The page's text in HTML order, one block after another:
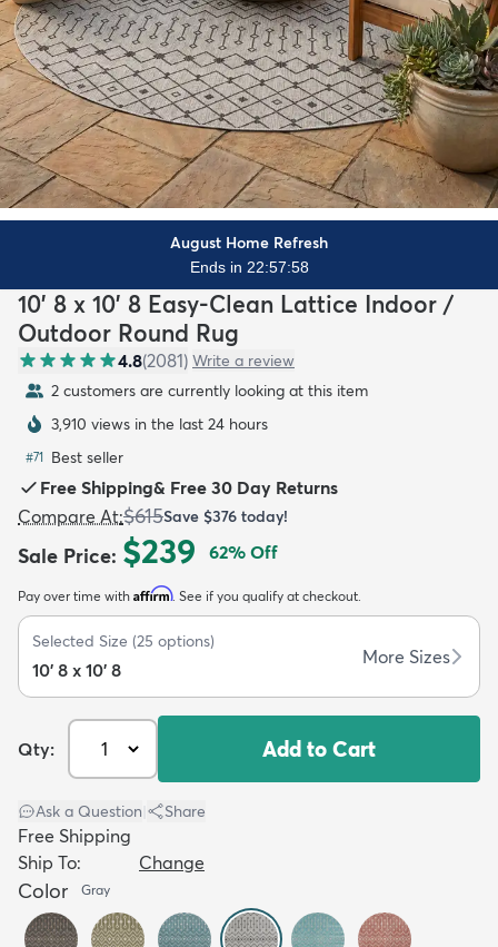
Kids New Arrivals
August Home Refresh
Ends in 22:57:56
10' 8 x 10' 8 Easy-Clean Lattice Indoor /
Outdoor Round Rug
4.8(2081) Write a review
2 customers are currently looking at this item
3,910 views in the last 24 hours
#71 Best seller
Free Shipping& Free 30 Day Returns
Compare At:$615Save $376 today!
Sale Price: $239 62% Off
Pay over time with Affirm. See if you qualify at checkout.
Selected Size (25 options)
10' 8 x 10' 8
More Sizes
Qty: Add to Cart
Ask a Question Share
Free Shipping
Ship To:
Change
Color Gray